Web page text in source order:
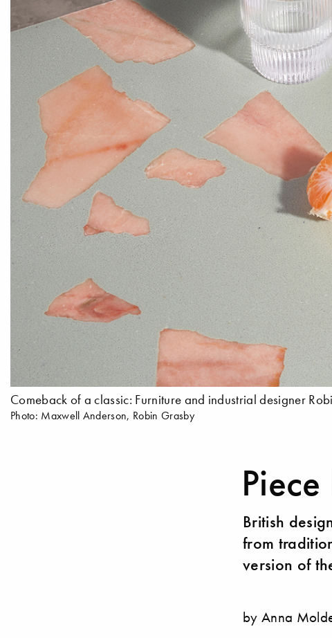
Comeback of a classic: Furniture and industrial designer
Photo: Maxwell Anderson, Robin Grasby
British
from
version of
by Anna